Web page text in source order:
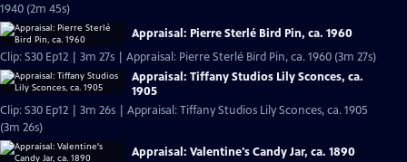
1940 (2m 45s)
Appraisal: Pierre Sterlé Bird Pin, ca. 1960
Clip: S30 Ep12 | 3m 27s | Appraisal: Pierre Sterlé Bird Pin, ca. 1960 (3m 27s)
Appraisal: Tiffany Studios Lily Sconces, ca.
1905
Clip: S30 Ep12 | 3m 26s | Appraisal: Tiffany Studios Lily Sconces, ca. 1905
(3m 26s)
Appraisal: Valentine's Candy Jar, ca. 1890